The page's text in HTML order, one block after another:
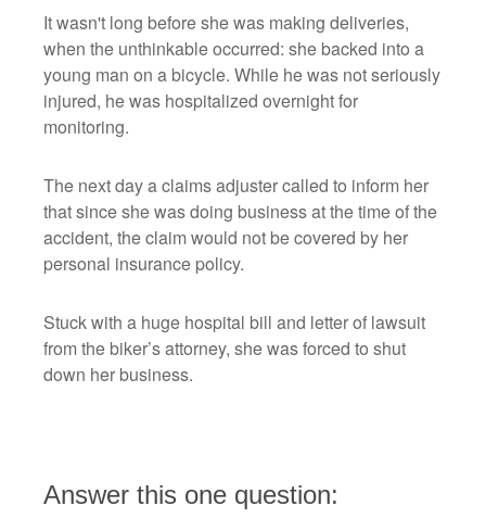
It wasn't long before she was making deliveries,
when the unthinkable occurred: she backed into a
young man on a bicycle. While he was not seriously
injured, he was hospitalized overnight for
monitoring.
The next day a claims adjuster called to inform her
that since she was doing business at the time of the
accident, the claim would not be covered by her
personal insurance policy.
Stuck with a huge hospital bill and letter of lawsuit
from the biker’s attorney, she was forced to shut
down her business.
Answer this one question: